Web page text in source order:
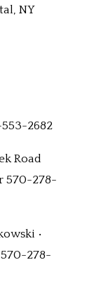
NY
553-2682
Road
570-278-
•
570-278-